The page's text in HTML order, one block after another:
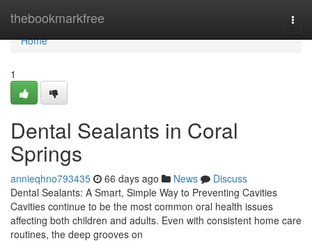
thebookmarkfree
Home
Home
1
Dental Sealants in Coral
Springs
annieqhno793435 66 days ago News
Discuss
Dental Sealants: A Smart, Simple Way to Preventing Cavities
Cavities continue to be the most common oral health issues
affecting both children and adults. Even with consistent home care
routines, the deep grooves on